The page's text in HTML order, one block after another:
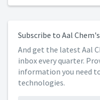
Subscribe to Aal
And get the latest Aal
inbox every quarter.
information you need
technologies.